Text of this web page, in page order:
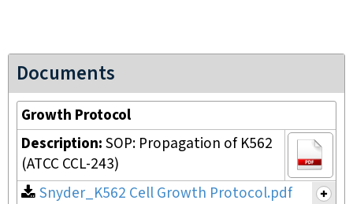
Documents
Growth Protocol
Description: SOP: Propagation of K562
(ATCC CCL-243)
Snyder_K562 Cell Growth Protocol.pdf